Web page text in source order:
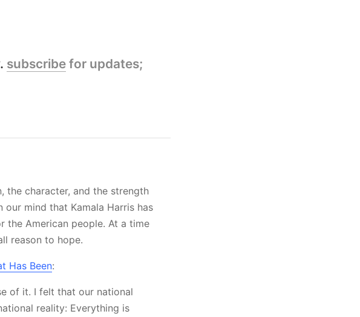
subscribe for updates;
the character, and the strength
mind that Kamala Harris has
American people. At a time
reason to hope.
Has Been:
of it. I felt that our national
reality: Everything is